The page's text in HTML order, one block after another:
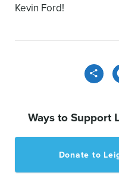
Kevin Ford!
Ways to Support
Donate to